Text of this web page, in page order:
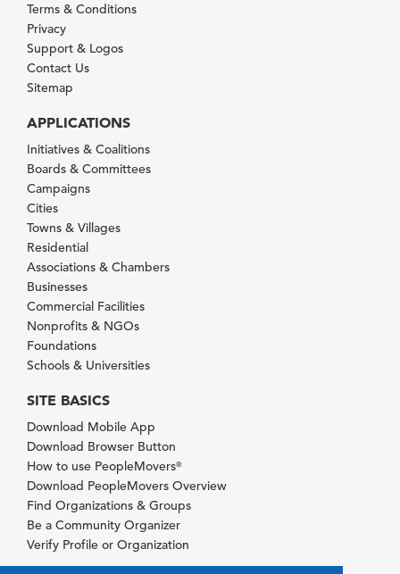
Terms & Conditions
Privacy
Support & Logos
Contact Us
Sitemap
APPLICATIONS
Initiatives & Coalitions
Boards & Committees
Campaigns
Cities
Towns & Villages
Residential
Associations & Chambers
Businesses
Commercial Facilities
Nonprofits & NGOs
Foundations
Schools & Universities
SITE BASICS
Download Mobile App
Download Browser Button
How to use PeopleMovers®
Download PeopleMovers Overview
Find Organizations & Groups
Be a Community Organizer
Verify Profile or Organization